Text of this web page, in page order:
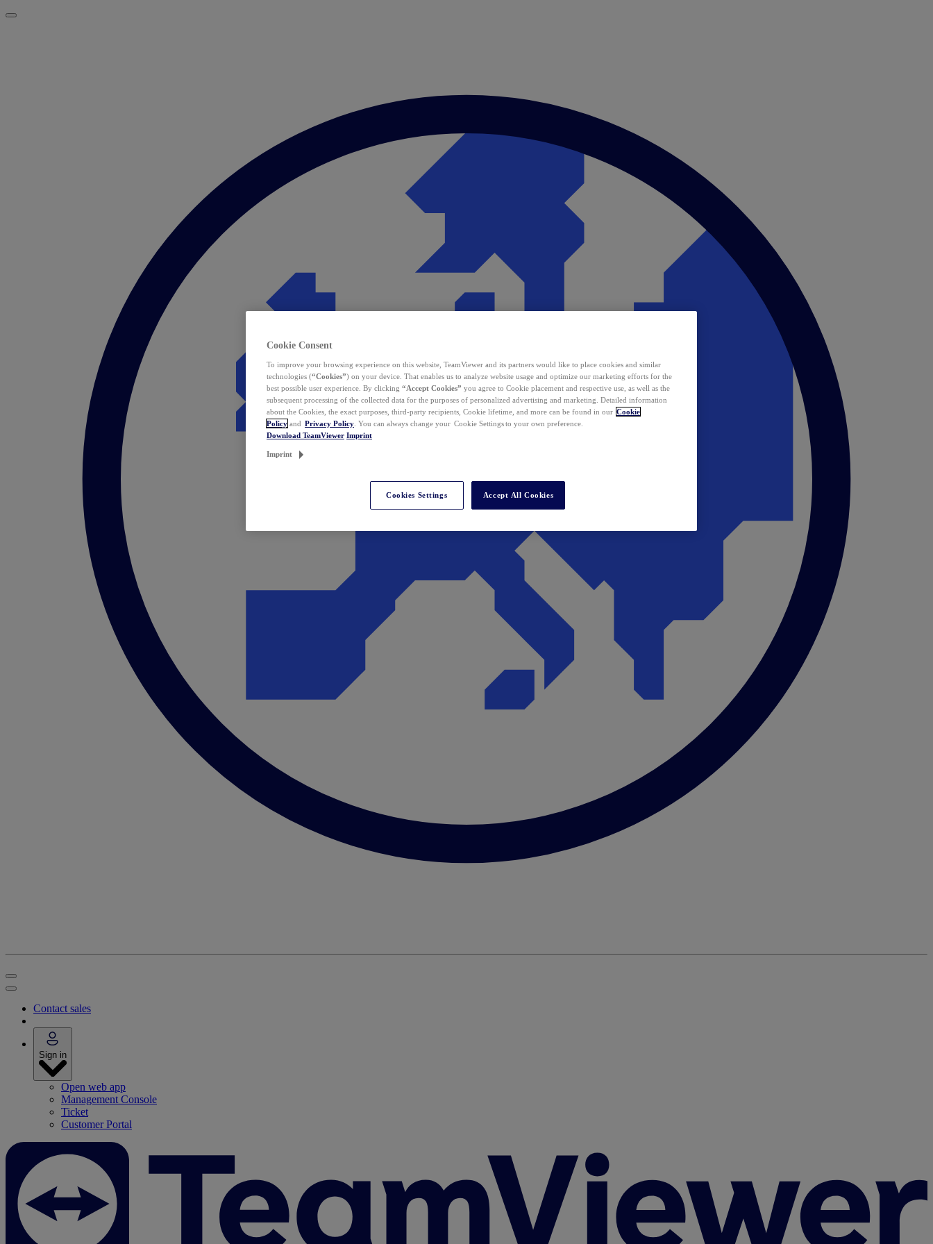
Contact sales
Sign in
Open web app
Management Console
Ticket
Customer Portal
Cookie Consent
To improve your browsing experience on this website, TeamViewer and its partners would like to place cookies and similar
technologies (“Cookies”) on your device. That enables us to analyze website usage and optimize our marketing efforts for the
best possible user experience. By clicking “Accept Cookies” you agree to Cookie placement and respective use, as well as the
subsequent processing of the collected data for the purposes of personalized advertising and marketing. Detailed information
about the Cookies, the exact purposes, third-party recipients, Cookie lifetime, and more can be found in our Cookie
Policy and Privacy Policy . You can always change your Cookie Settings to your own preference.
Download TeamViewer Imprint
Imprint
Cookies Settings Accept All Cookies